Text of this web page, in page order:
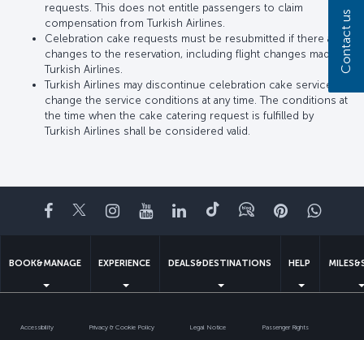
requests. This does not entitle passengers to claim
compensation from Turkish Airlines.
Celebration cake requests must be resubmitted if there are
changes to the reservation, including flight changes made by
Turkish Airlines.
Turkish Airlines may discontinue celebration cake service or
change the service conditions at any time. The conditions at
the time when the cake catering request is fulfilled by
Turkish Airlines shall be considered valid.
Facebook
TwitterInstagram
YouTubeLinkedIn
TiktokBlogPinterest
BOOK&MANAGE EXPERIENCE DEALS&DESTINATIONS HELP
Accessibility Privacy & Cookie Policy Legal Notice Passenger Rights
Contact us